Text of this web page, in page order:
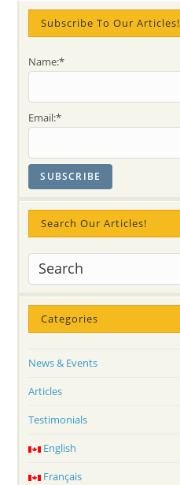
Muslim
Seeker’s
Journey
Subscribe To Our Articles!
Name:*
Email:*
Search Our Articles!
Categories
News & Events
Articles
Testimonials
English
Français